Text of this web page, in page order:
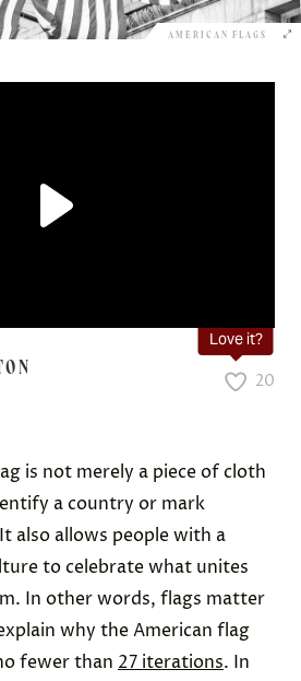
AMERICAN FLAGS
Love it?
20
is not merely a piece of cloth
a country or mark
also allows people with a
to celebrate what unites
In other words, flags matter
why the American flag
fewer than 27 iterations. In